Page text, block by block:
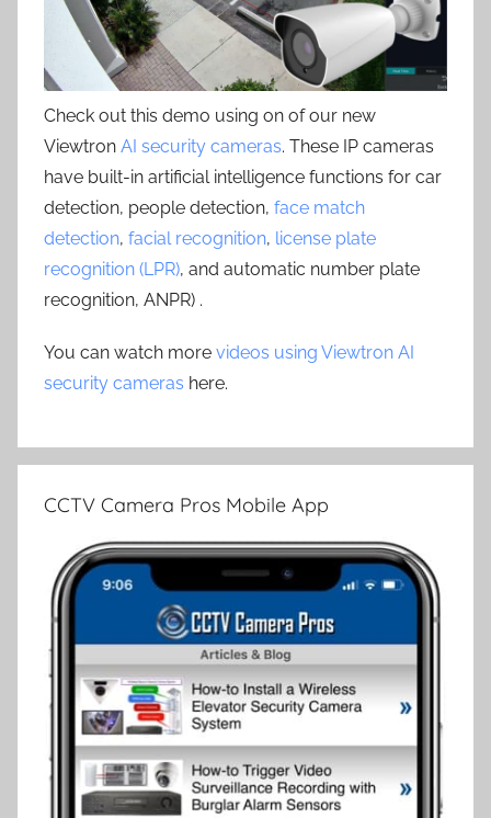
Check out this demo using on of our new
Viewtron AI security cameras. These IP cameras
have built-in artificial intelligence functions for car
detection, people detection, face match
detection, facial recognition, license plate
recognition (LPR), and automatic number plate
recognition, ANPR) .
You can watch more videos using Viewtron AI
security cameras here.
CCTV Camera Pros Mobile App